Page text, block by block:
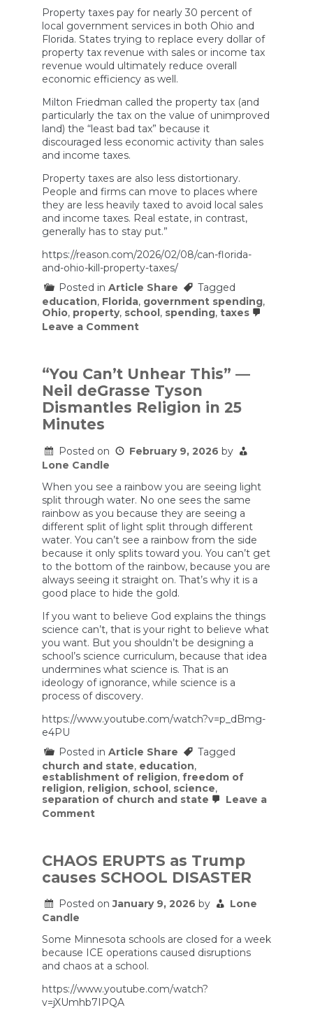
Property taxes pay for nearly 30 percent of
local government services in both Ohio and
Florida. States trying to replace every dollar of
property tax revenue with sales or income tax
revenue would ultimately reduce overall
economic efficiency as well.
Milton Friedman called the property tax (and
particularly the tax on the value of unimproved
land) the “least bad tax” because it
discouraged less economic activity than sales
and income taxes.
Property taxes are also less distortionary.
People and firms can move to places where
they are less heavily taxed to avoid local sales
and income taxes. Real estate, in contrast,
generally has to stay put.”
https://reason.com/2026/02/08/can-florida-
and-ohio-kill-property-taxes/
Posted in Article Share
Tagged
education, Florida, government spending,
Ohio, property, school, spending, taxes
Leave a Commenton
and
Ohio
Consider
Abolishing
Property
“You Can’t Unhear This” —
Neil deGrasse Tyson
Dismantles Religion in 25
Minutes
Posted on February 9, 2026 by
Lone Candle
When you see a rainbow you are seeing light
split through water. No one sees the same
rainbow as you because they are seeing a
different split of light split through different
water. You can’t see a rainbow from the side
because it only splits toward you. You can’t get
to the bottom of the rainbow, because you are
always seeing it straight on. That’s why it is a
good place to hide the gold.
If you want to believe God explains the things
science can’t, that is your right to believe what
you want. But you shouldn’t be designing a
school’s science curriculum, because that idea
undermines what science is. That is an
ideology of ignorance, while science is a
process of discovery.
https://www.youtube.com/watch?v=p_dBmg-
e4PU
Posted in Article Share
Tagged
church and state, education,
establishment of religion, freedom of
religion, religion, school, science,
separation of church and state
Leave a
Comment
This”
—
Neil
Tyson
Dismantles
in
25
Minutes
CHAOS ERUPTS as Trump
causes SCHOOL DISASTER
Posted onJanuary 9, 2026 by
Lone
Candle
Some Minnesota schools are closed for a week
because ICE operations caused disruptions
and chaos at a school.
https://www.youtube.com/watch?
v=jXUmhb7IPQA